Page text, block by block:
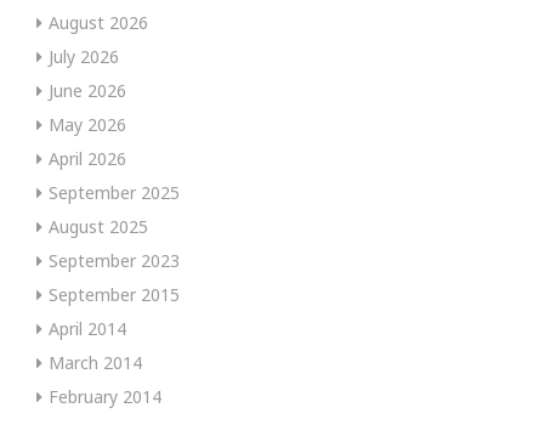
August 2026
July 2026
June 2026
May 2026
April 2026
September 2025
August 2025
September 2023
September 2015
April 2014
March 2014
February 2014